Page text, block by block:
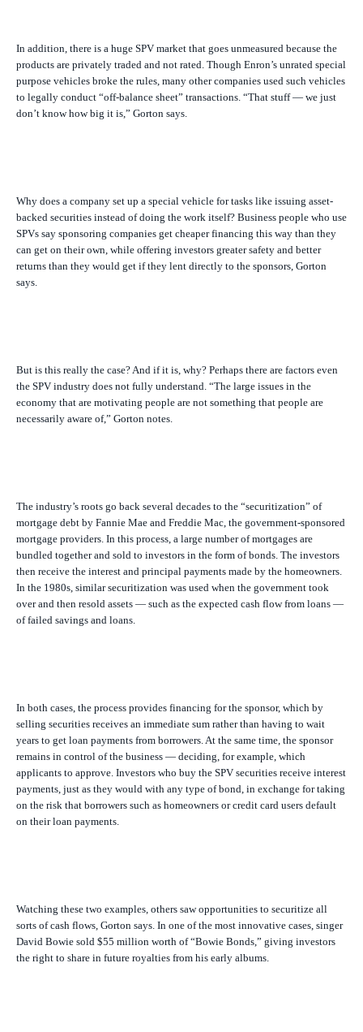
In addition, there is a huge SPV market that goes unmeasured because the
products are privately traded and not rated. Though Enron’s unrated special
purpose vehicles broke the rules, many other companies used such vehicles
to legally conduct “off-balance sheet” transactions. “That stuff — we just
don’t know how big it is,” Gorton says.
Why does a company set up a special vehicle for tasks like issuing asset-
backed securities instead of doing the work itself? Business people who use
SPVs say sponsoring companies get cheaper financing this way than they
can get on their own, while offering investors greater safety and better
returns than they would get if they lent directly to the sponsors, Gorton
says.
But is this really the case? And if it is, why? Perhaps there are factors even
the SPV industry does not fully understand. “The large issues in the
economy that are motivating people are not something that people are
necessarily aware of,” Gorton notes.
The industry’s roots go back several decades to the “securitization” of
mortgage debt by Fannie Mae and Freddie Mac, the government-sponsored
mortgage providers. In this process, a large number of mortgages are
bundled together and sold to investors in the form of bonds. The investors
then receive the interest and principal payments made by the homeowners.
In the 1980s, similar securitization was used when the government took
over and then resold assets — such as the expected cash flow from loans —
of failed savings and loans.
In both cases, the process provides financing for the sponsor, which by
selling securities receives an immediate sum rather than having to wait
years to get loan payments from borrowers. At the same time, the sponsor
remains in control of the business — deciding, for example, which
applicants to approve. Investors who buy the SPV securities receive interest
payments, just as they would with any type of bond, in exchange for taking
on the risk that borrowers such as homeowners or credit card users default
on their loan payments.
Watching these two examples, others saw opportunities to securitize all
sorts of cash flows, Gorton says. In one of the most innovative cases, singer
David Bowie sold $55 million worth of “Bowie Bonds,” giving investors
the right to share in future royalties from his early albums.